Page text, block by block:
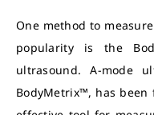
One method to
popularity is the
ultrasound. A-mode
BodyMetrix™, has